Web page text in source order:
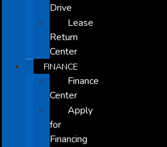
Drive
Lease
Return
Center
FINANCE
Finance
Center
Apply
for
Financing